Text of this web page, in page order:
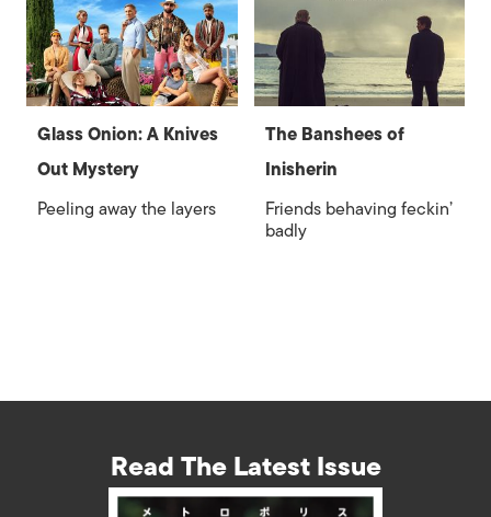
Glass Onion: A Knives
Out Mystery
Peeling away the layers
The Banshees of
Inisherin
Friends behaving feckin’
badly
Read The Latest Issue